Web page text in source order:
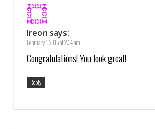
Ireon says:
February 1, 2015 at 2:34 am
Congratulations! You look great!
Reply